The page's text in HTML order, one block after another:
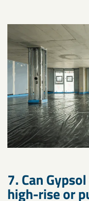
7. Can
high-rise or